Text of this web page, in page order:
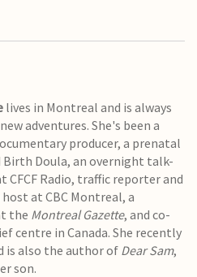
lives in Montreal and is always
adventures. She's been a
producer, a prenatal
Birth Doula, an overnight talk-
CFCF Radio, traffic reporter and
at CBC Montreal, a
the Montreal Gazette, and co-
centre in Canada. She recently
is also the author of Dear Sam,
son.